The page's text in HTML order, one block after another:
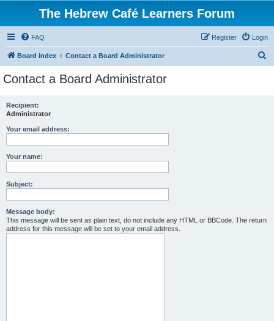
The Hebrew Café Learners Forum
FAQ Login
Register
Board index Contact a Board Administrator
Contact a Board Administrator
Recipient:
Administrator
Your email address:
Your name:
Subject:
Message body:
This message will be sent as plain text, do not include any HTML or BBCode. The return
address for this message will be set to your email address.